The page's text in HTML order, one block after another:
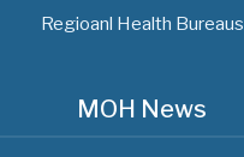
Regioanl Health Bureaus
MOH News